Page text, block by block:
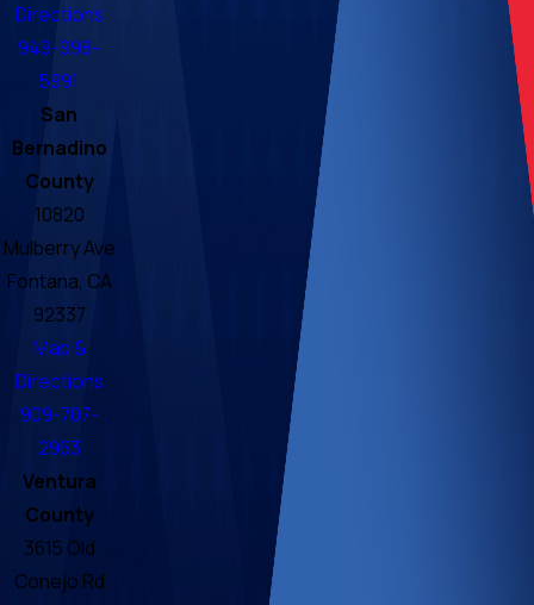
Directions
949-998-
5991
San
Bernadino
County
10820
Mulberry Ave
Fontana, CA
92337
Map &
Directions
909-707-
2963
Ventura
County
3615 Old
Conejo Rd